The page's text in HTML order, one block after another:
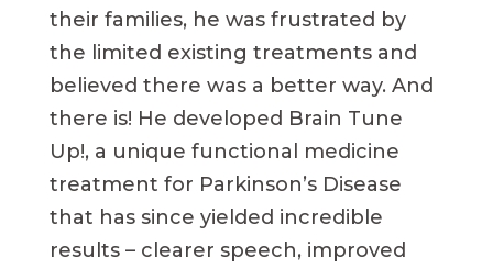
their families, he was frustrated by
the limited existing treatments and
believed there was a better way. And
there is! He developed Brain Tune
Up!, a unique functional medicine
treatment for Parkinson’s Disease
that has since yielded incredible
results – clearer speech, improved